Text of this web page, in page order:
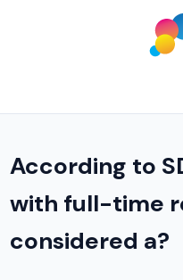
According to
with full-time
considered a?